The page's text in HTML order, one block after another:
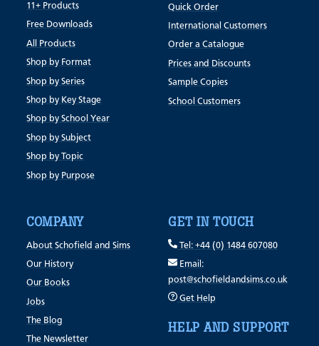
11+ Products
Free Downloads
All Products
Shop by Format
Shop by Series
Shop by Key Stage
Shop by School Year
Shop by Subject
Shop by Topic
Shop by Purpose
Quick Order
International Customers
Order a Catalogue
Prices and Discounts
Sample Copies
School Customers
COMPANY
About Schofield and Sims
Our History
Our Books
Jobs
The Blog
The Newsletter
GET IN TOUCH
Tel: +44 (0) 1484 607080
Email:
post@schofieldandsims.co.uk
Get Help
HELP AND SUPPORT